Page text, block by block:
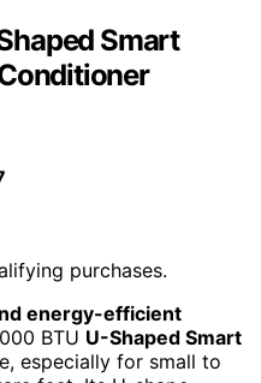
Smart
purchases.
energy-efficient
BTU U-Shaped Smart
especially for small to